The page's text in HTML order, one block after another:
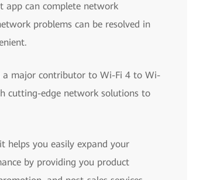
app can complete network
problems can be resolved in
a major contributor to Wi-Fi 4 to Wi-
cutting-edge network solutions to
helps you easily expand your
by providing you product